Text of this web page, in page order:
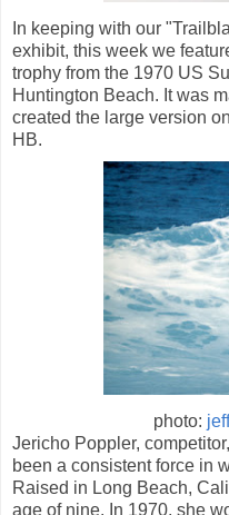
In keeping with our
exhibit, this week we
trophy from the 1970 US
Huntington Beach. It was
created the large version
HB.
photo:
Jericho Poppler,
been a consistent force in
Raised in Long Beach,
age of nine. In 1970, she